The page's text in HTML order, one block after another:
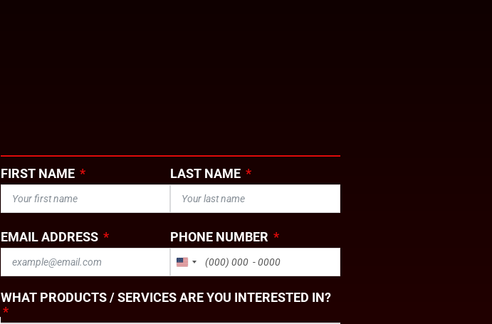
FIRST NAME LAST NAME
EMAIL ADDRESS
PHONE NUMBER
UNITED STATES +1
WHAT PRODUCTS / SERVICES ARE YOU INTERESTED IN?